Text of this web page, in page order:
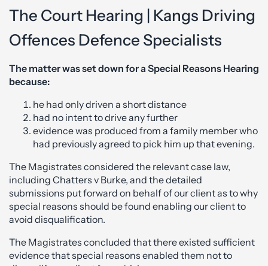
The Court Hearing | Kangs Driving
Offences Defence Specialists
The matter was set down for a Special Reasons Hearing
because:
he had only driven a short distance
had no intent to drive any further
evidence was produced from a family member who
had previously agreed to pick him up that evening.
The Magistrates considered the relevant case law,
including Chatters v Burke, and the detailed
submissions put forward on behalf of our client as to why
special reasons should be found enabling our client to
avoid disqualification.
The Magistrates concluded that there existed sufficient
evidence that special reasons enabled them not to